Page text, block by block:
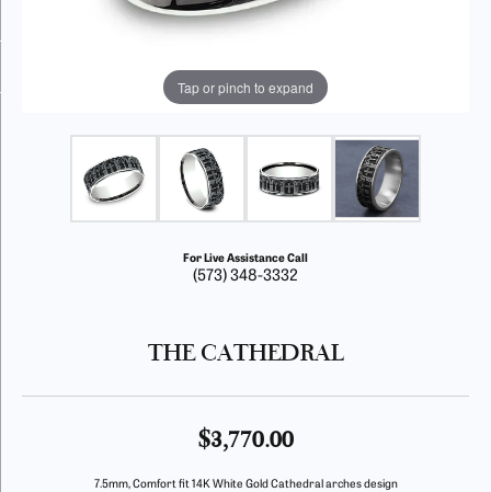
Tap or pinch to expand
For Live Assistance Call
(573) 348-3332
THE CATHEDRAL
$3,770.00
7.5mm, Comfort fit 14K White Gold Cathedral arches design